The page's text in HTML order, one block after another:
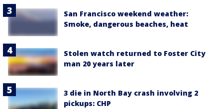
San Francisco weekend weather:
Smoke, dangerous beaches, heat
Stolen watch returned to Foster City
man 20 years later
3 die in North Bay crash involving 2
pickups: CHP